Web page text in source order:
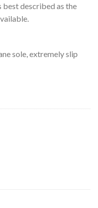
described as the
sole, extremely slip